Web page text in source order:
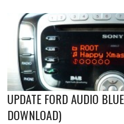
UPDATE FORD AUDIO
DOWNLOAD)